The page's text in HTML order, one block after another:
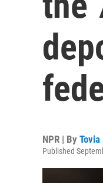
NPR | By
Published